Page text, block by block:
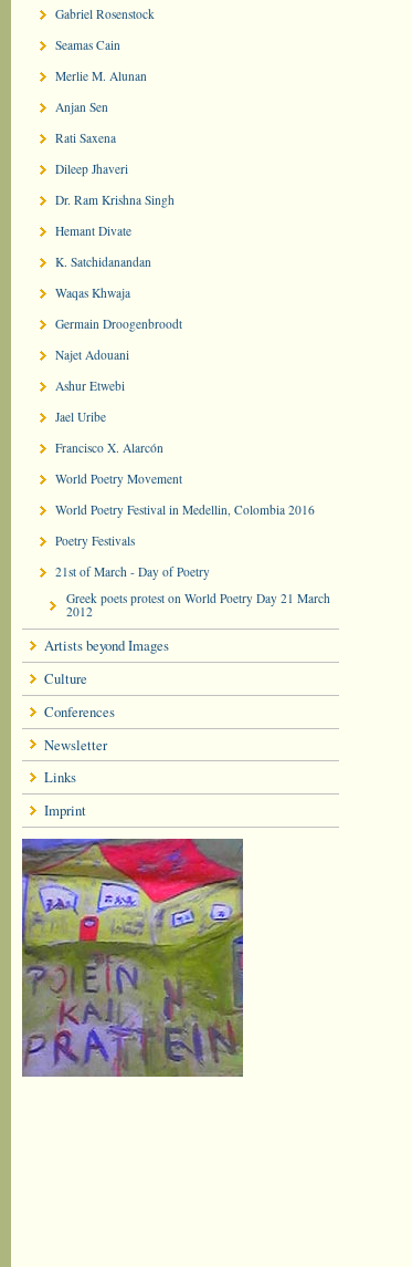
Gabriel Rosenstock
Seamas Cain
Merlie M. Alunan
Anjan Sen
Rati Saxena
Dileep Jhaveri
Dr. Ram Krishna Singh
Hemant Divate
K. Satchidanandan
Waqas Khwaja
Germain Droogenbroodt
Najet Adouani
Ashur Etwebi
Jael Uribe
Francisco X. Alarcón
World Poetry Movement
World Poetry Festival in Medellin, Colombia 2016
Poetry Festivals
21st of March - Day of Poetry
Greek poets protest on World Poetry Day 21 March
2012
Artists beyond Images
Culture
Conferences
Newsletter
Links
Imprint